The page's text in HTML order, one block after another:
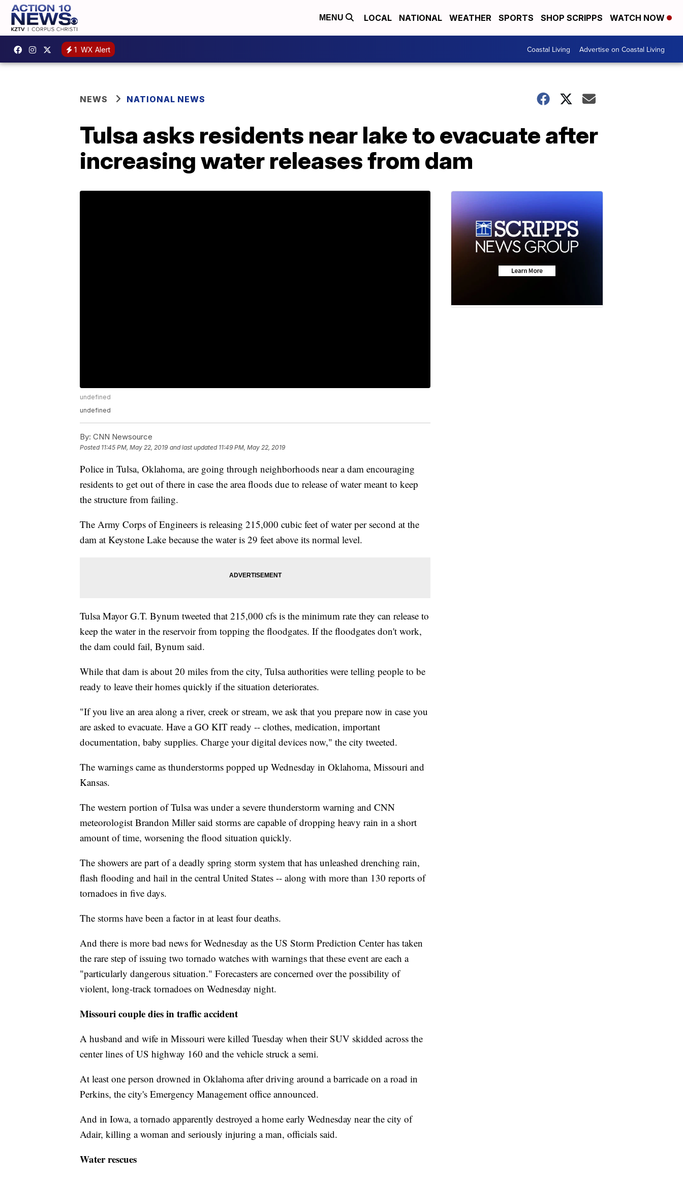
MENU LOCAL NATIONAL WEATHER SPORTS SHOP SCRIPPS WATCH NOW
1 WX Alert Coastal Living Advertise on Coastal Living
NEWS NATIONAL NEWS
Tulsa asks residents near lake to evacuate after
increasing water releases from dam
undefined
undefined
By: CNN Newsource
Posted 11:45 PM, May 22, 2019 and last updated 11:49 PM, May 22, 2019
Police in Tulsa, Oklahoma, are going through neighborhoods near a dam encouraging
residents to get out of there in case the area floods due to release of water meant to keep
the structure from failing.
The Army Corps of Engineers is releasing 215,000 cubic feet of water per second at the
dam at Keystone Lake because the water is 29 feet above its normal level.
Tulsa Mayor G.T. Bynum tweeted that 215,000 cfs is the minimum rate they can release to
keep the water in the reservoir from topping the floodgates. If the floodgates don't work,
the dam could fail, Bynum said.
While that dam is about 20 miles from the city, Tulsa authorities were telling people to be
ready to leave their homes quickly if the situation deteriorates.
"If you live an area along a river, creek or stream, we ask that you prepare now in case you
are asked to evacuate. Have a GO KIT ready -- clothes, medication, important
documentation, baby supplies. Charge your digital devices now," the city tweeted.
The warnings came as thunderstorms popped up Wednesday in Oklahoma, Missouri and
Kansas.
The western portion of Tulsa was under a severe thunderstorm warning and CNN
meteorologist Brandon Miller said storms are capable of dropping heavy rain in a short
amount of time, worsening the flood situation quickly.
The showers are part of a deadly spring storm system that has unleashed drenching rain,
flash flooding and hail in the central United States -- along with more than 130 reports of
tornadoes in five days.
The storms have been a factor in at least four deaths.
And there is more bad news for Wednesday as the US Storm Prediction Center has taken
the rare step of issuing two tornado watches with warnings that these event are each a
"particularly dangerous situation." Forecasters are concerned over the possibility of
violent, long-track tornadoes on Wednesday night.
Missouri couple dies in traffic accident
A husband and wife in Missouri were killed Tuesday when their SUV skidded across the
center lines of US highway 160 and the vehicle struck a semi.
At least one person drowned in Oklahoma after driving around a barricade on a road in
Perkins, the city's Emergency Management office announced.
And in Iowa, a tornado apparently destroyed a home early Wednesday near the city of
Adair, killing a woman and seriously injuring a man, officials said.
Water rescues